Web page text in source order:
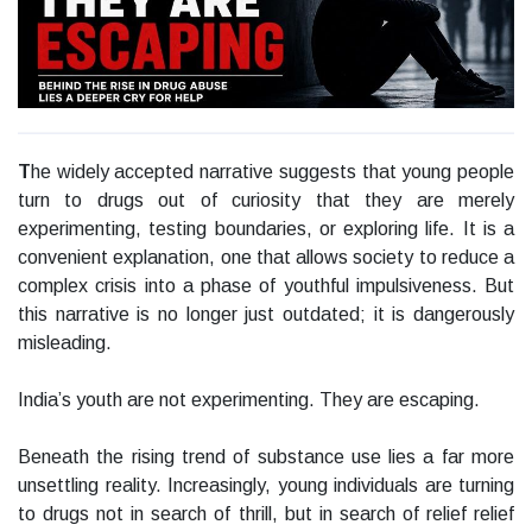
The widely accepted narrative suggests that young people
turn to drugs out of curiosity that they are merely
experimenting, testing boundaries, or exploring life. It is a
convenient explanation, one that allows society to reduce a
complex crisis into a phase of youthful impulsiveness. But
this narrative is no longer just outdated; it is dangerously
misleading.
India’s youth are not experimenting. They are escaping.
Beneath the rising trend of substance use lies a far more
unsettling reality. Increasingly, young individuals are turning
to drugs not in search of thrill, but in search of relief relief